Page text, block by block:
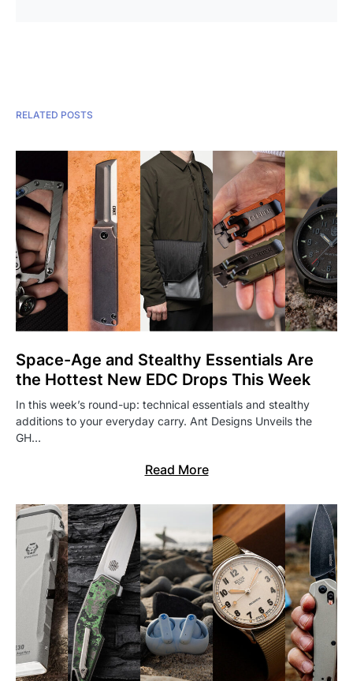
RELATED POSTS
Space-Age and Stealthy Essentials Are
the Hottest New EDC Drops This Week
In this week’s round-up: technical essentials and stealthy
additions to your everyday carry. Ant Designs Unveils the
GH…
Read More